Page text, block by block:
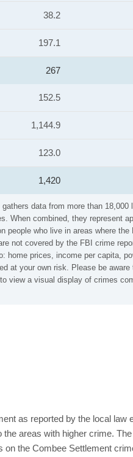
data from more than 18,000
When combined, they represent
people who live in areas where the
not covered by the FBI crime
home prices, income per capita,
at your own risk. Please be aware
view a visual display of crimes
38.2
197.1
267
152.5
1,144.9
123.0
1,420
as reported by the local law
areas with higher crime.
on the Combee Settlement